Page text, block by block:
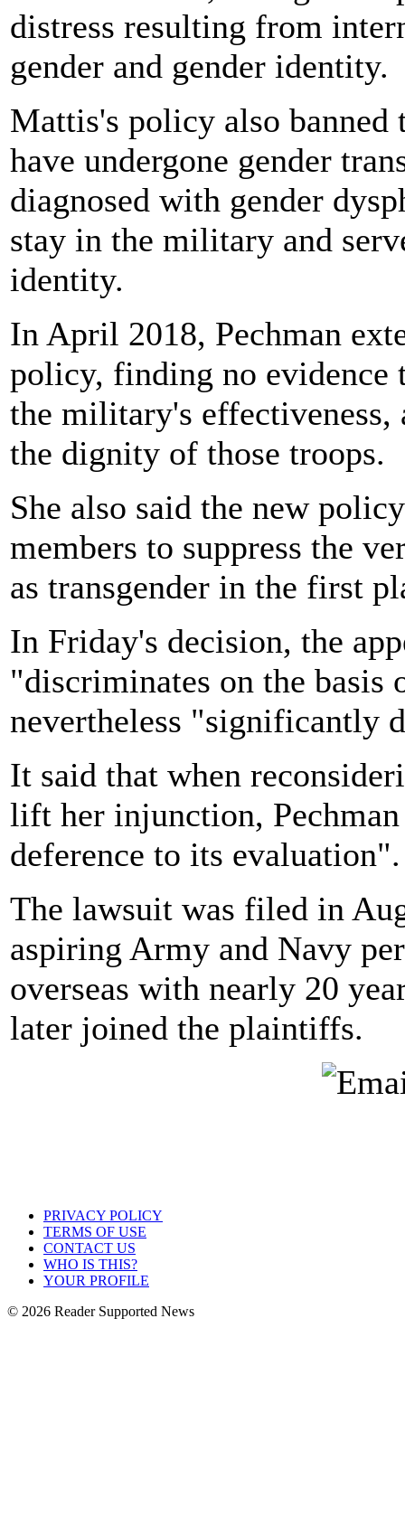
distress resulting from
gender and gender identity.
Mattis's policy also banned
have undergone gender
diagnosed with gender
stay in the military and
identity.
In April 2018, Pechman
policy, finding no evidence
the military's effectiveness,
the dignity of those troops.
She also said the new
members to suppress the
as transgender in the first
In Friday's decision, the
"discriminates on the basis
nevertheless "significantly
It said that when
lift her injunction,
deference to its evaluation".
The lawsuit was filed in
aspiring Army and Navy
overseas with nearly 20
later joined the plaintiffs.
PRIVACY POLICY
TERMS OF USE
CONTACT US
WHO IS THIS?
YOUR PROFILE
© 2026 Reader Supported News